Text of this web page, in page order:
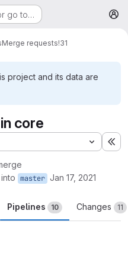
go to…
Merge requests!31
project and its data are
core
into master Jan 17, 2021
Pipelines 10 Changes 11